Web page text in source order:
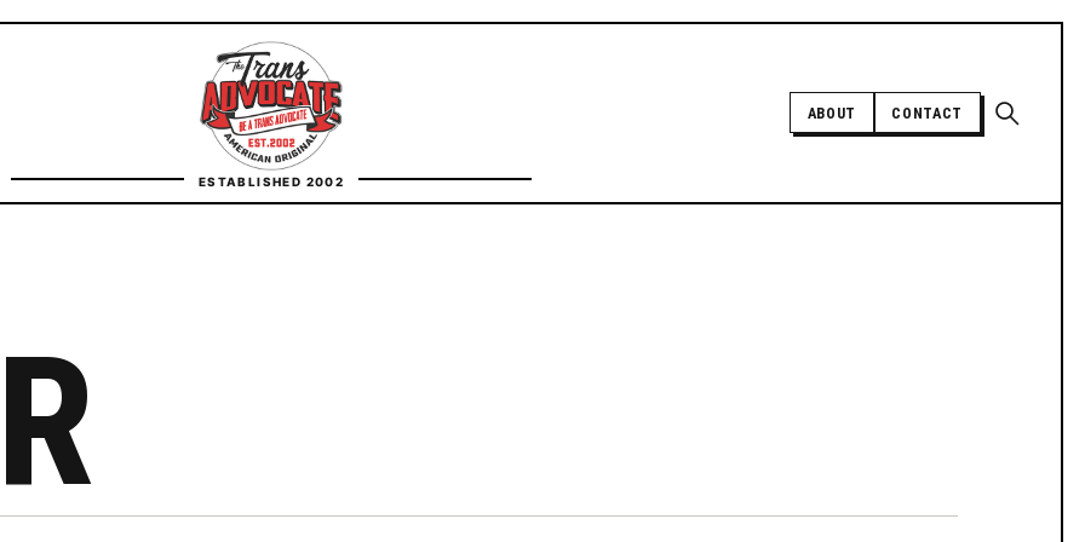
ESTABLISHED 2002
ABOUT CONTACT
Open